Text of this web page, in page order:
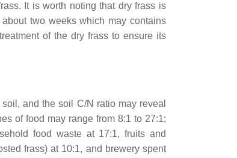
It is worth noting that dry frass is
two weeks which may contains
of the dry frass to ensure its
and the soil C/N ratio may reveal
of food may range from 8:1 to 27:1;
food waste at 17:1, fruits and
frass) at 10:1, and brewery spent